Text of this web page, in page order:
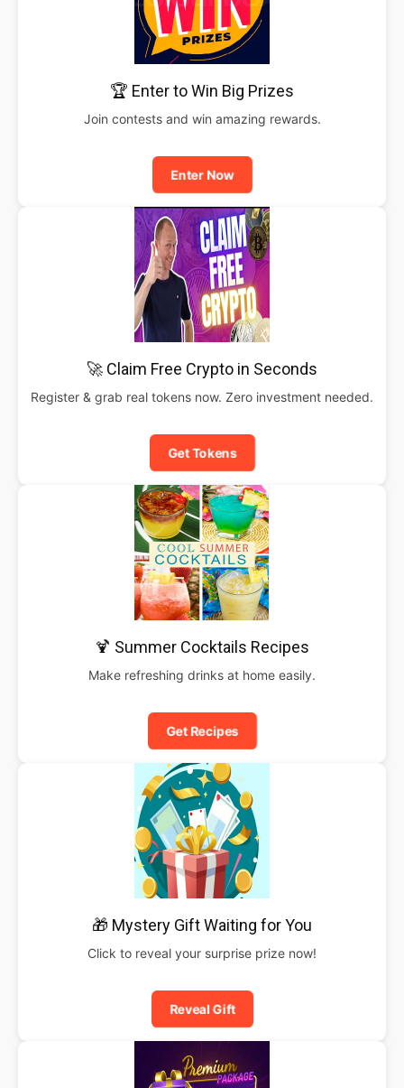
🏆 Enter to Win Big Prizes
Join contests and win amazing rewards.
Enter Now
🚀 Claim Free Crypto in Seconds
Register & grab real tokens now. Zero investment needed.
Get Tokens
🍹 Summer Cocktails Recipes
Make refreshing drinks at home easily.
Get Recipes
🎁 Mystery Gift Waiting for You
Click to reveal your surprise prize now!
Reveal Gift